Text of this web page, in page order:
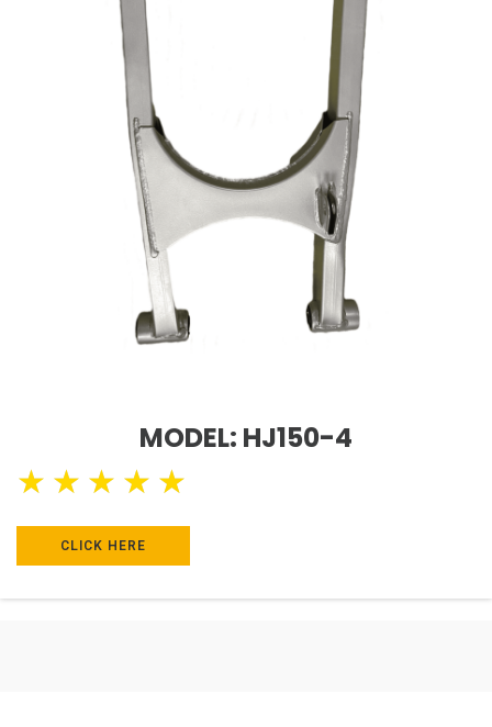
MODEL: HJ150-4
★ ★ ★ ★ ★
CLICK HERE